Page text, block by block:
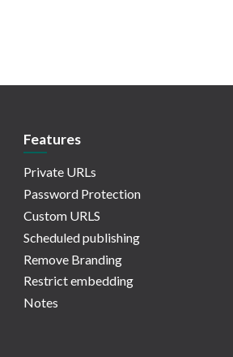
Features
Private URLs
Password Protection
Custom URLS
Scheduled publishing
Remove Branding
Restrict embedding
Notes